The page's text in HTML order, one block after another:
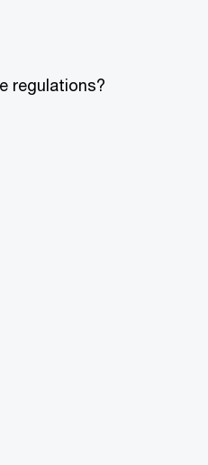
regulations?